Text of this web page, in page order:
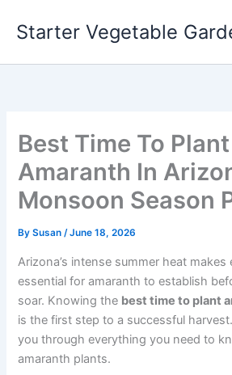
Starter Vegetable
Best Time To Plant
Amaranth In
Monsoon Season
BySusan/June 18, 2026
Arizona’s intense summer heat
essential for amaranth to establish
soar. Knowing the best time to plant
is the first step to a successful
you through everything you need to
amaranth plants.